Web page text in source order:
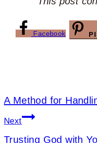
Facebook
A Method for
Next
Trusting God with